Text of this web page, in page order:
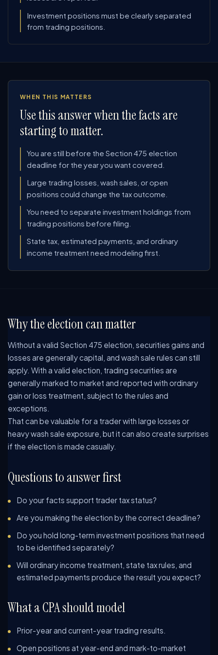
Investment positions must be clearly separated
from trading positions.
WHEN THIS MATTERS
Use this answer when the facts are
starting to matter.
You are still before the Section 475 election
deadline for the year you want covered.
Large trading losses, wash sales, or open
positions could change the tax outcome.
You need to separate investment holdings from
trading positions before filing.
State tax, estimated payments, and ordinary
income treatment need modeling first.
Why the election can matter
Without a valid Section 475 election, securities gains and
losses are generally capital, and wash sale rules can still
apply. With a valid election, trading securities are
generally marked to market and reported with ordinary
gain or loss treatment, subject to the rules and
exceptions.
That can be valuable for a trader with large losses or
heavy wash sale exposure, but it can also create surprises
if the election is made casually.
Questions to answer first
Do your facts support trader tax status?
Are you making the election by the correct deadline?
Do you hold long-term investment positions that need
to be identified separately?
Will ordinary income treatment, state tax rules, and
estimated payments produce the result you expect?
What a CPA should model
Prior-year and current-year trading results.
Open positions at year-end and mark-to-market